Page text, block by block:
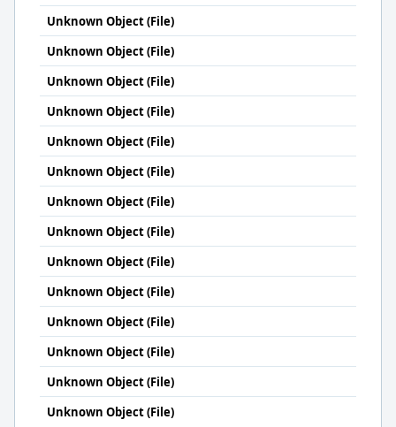
Unknown Object (File)
Unknown Object (File)
Unknown Object (File)
Unknown Object (File)
Unknown Object (File)
Unknown Object (File)
Unknown Object (File)
Unknown Object (File)
Unknown Object (File)
Unknown Object (File)
Unknown Object (File)
Unknown Object (File)
Unknown Object (File)
Unknown Object (File)